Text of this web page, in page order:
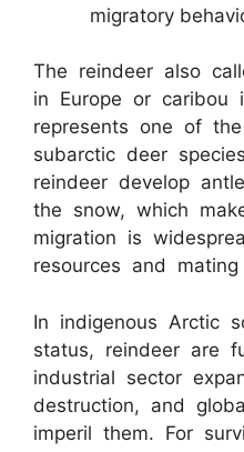
migratory
The reindeer also
in Europe or caribou
represents one of
subarctic deer
reindeer develop
the snow, which
migration is
resources and mating
In indigenous Arctic
status, reindeer are
industrial sector
destruction, and
imperil them. For